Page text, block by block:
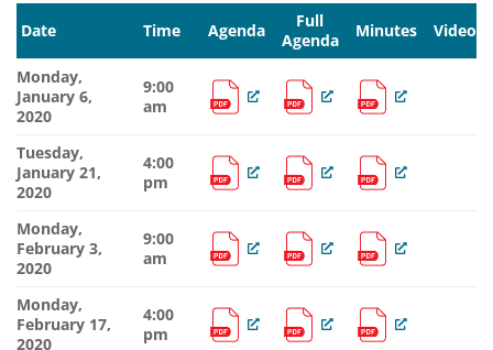
Date Time Agenda
Full
Agenda
Minutes Video
Monday,
January 6,
2020
9:00
am
Tuesday,
January 21,
2020
4:00
pm
Monday,
February 3,
2020
9:00
am
Monday,
February 17,
2020
4:00
pm